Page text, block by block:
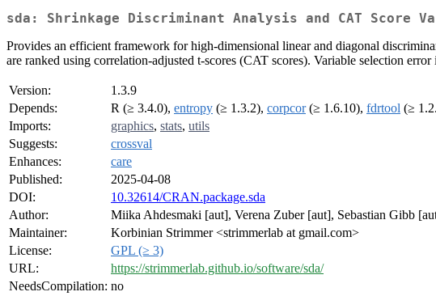
sda: Shrinkage Discriminant Analysis and CAT Score
Provides an efficient framework for high-dimensional linear and diagonal
are ranked using correlation-adjusted t-scores (CAT scores). Variable selection
Version:
1.3.9
Depends:
R (≥ 3.4.0), entropy (≥ 1.3.2), corpcor(≥ 1.6.10), fdrtool (≥
Imports:
graphics, stats, utils
Suggests:
crossval
Enhances:
care
Published:
2025-04-08
DOI:
10.32614/CRAN.package.sda
Author:
Miika Ahdesmaki [aut], Verena Zuber [aut], Sebastian Gibb
Maintainer:
Korbinian Strimmer <strimmerlab at gmail.com>
License:
GPL (≥ 3)
URL:
https://strimmerlab.github.io/software/sda/
NeedsCompilation: no